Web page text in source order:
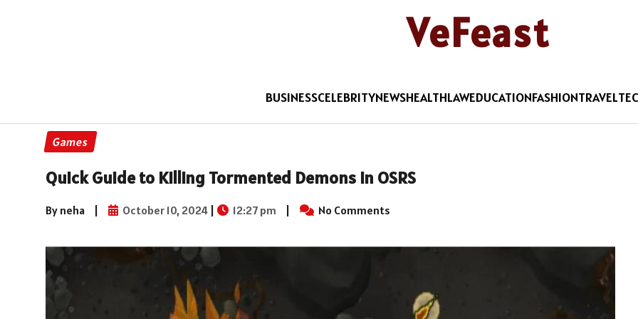
VeFeast
BUSINESSCELEBRITYNEWSHEALTHLAWEDUCATIONFASHIONTRAVEL
Games
Quick Guide to Killing Tormented Demons in OSRS
By neha | October 10, 2024 | 12:27 pm | No Comments